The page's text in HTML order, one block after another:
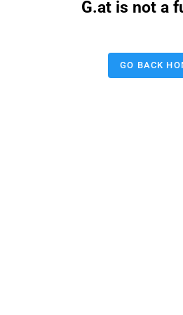
G.at is not a
GO BACK